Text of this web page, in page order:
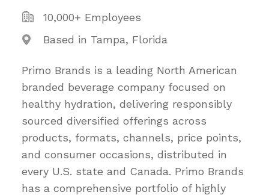
10,000+ Employees
Based in Tampa, Florida
Primo Brands is a leading North American
branded beverage company focused on
healthy hydration, delivering responsibly
sourced diversified offerings across
products, formats, channels, price points,
and consumer occasions, distributed in
every U.S. state and Canada. Primo Brands
has a comprehensive portfolio of highly